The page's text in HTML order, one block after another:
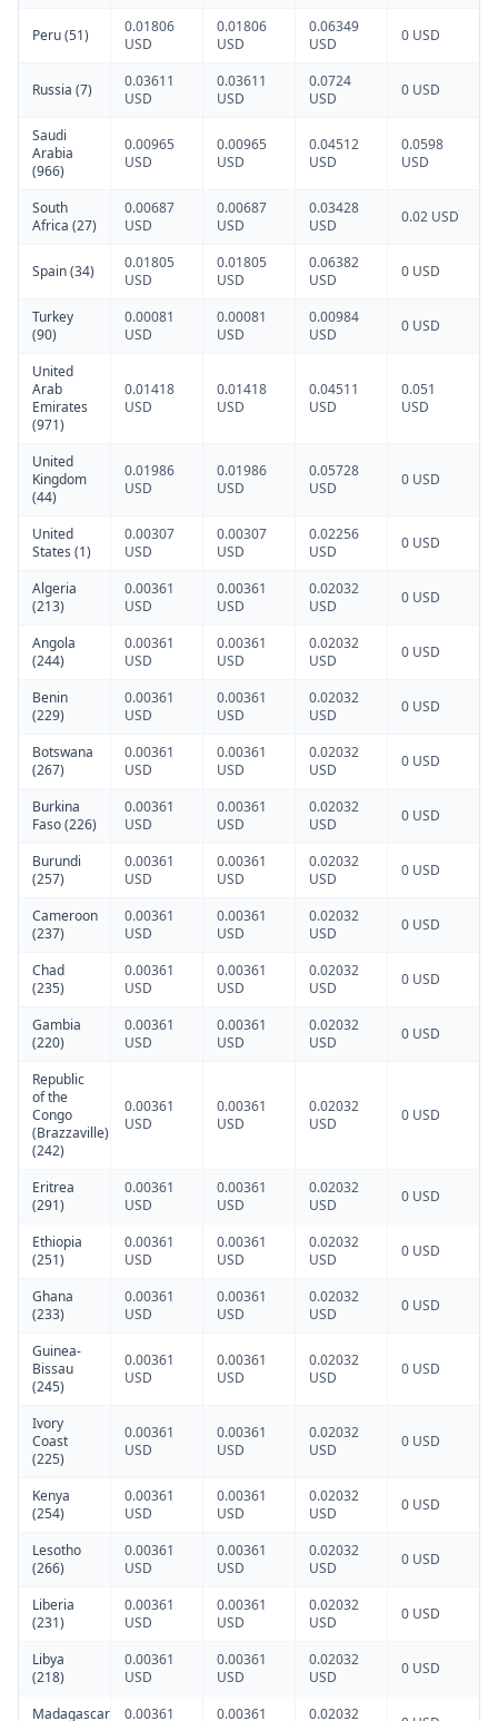
Peru (51)
0.01806
USD
0.01806
USD
0.06349
USD
0 USD
Russia (7)
0.03611
USD
0.03611
USD
0.0724
USD
0 USD
Saudi
Arabia
(966)
0.00965
USD
0.00965
USD
0.04512
USD
0.0598
USD
South
Africa (27)
0.00687
USD
0.00687
USD
0.03428
USD
0.02 USD
Spain (34)
0.01805
USD
0.01805
USD
0.06382
USD
0 USD
Turkey
(90)
0.00081
USD
0.00081
USD
0.00984
USD
0 USD
United
Arab
Emirates
(971)
0.01418
USD
0.01418
USD
0.04511
USD
0.051
USD
United
Kingdom
(44)
0.01986
USD
0.01986
USD
0.05728
USD
0 USD
United
States (1)
0.00307
USD
0.00307
USD
0.02256
USD
0 USD
Algeria
(213)
0.00361
USD
0.00361
USD
0.02032
USD
0 USD
Angola
(244)
0.00361
USD
0.00361
USD
0.02032
USD
0 USD
Benin
(229)
0.00361
USD
0.00361
USD
0.02032
USD
0 USD
Botswana
(267)
0.00361
USD
0.00361
USD
0.02032
USD
0 USD
Burkina
Faso (226)
0.00361
USD
0.00361
USD
0.02032
USD
0 USD
Burundi
(257)
0.00361
USD
0.00361
USD
0.02032
USD
0 USD
Cameroon
(237)
0.00361
USD
0.00361
USD
0.02032
USD
0 USD
Chad
(235)
0.00361
USD
0.00361
USD
0.02032
USD
0 USD
Gambia
(220)
0.00361
USD
0.00361
USD
0.02032
USD
0 USD
Republic
of the
Congo
(Brazzaville)
(242)
0.00361
USD
0.00361
USD
0.02032
USD
0 USD
Eritrea
(291)
0.00361
USD
0.00361
USD
0.02032
USD
0 USD
Ethiopia
(251)
0.00361
USD
0.00361
USD
0.02032
USD
0 USD
Ghana
(233)
0.00361
USD
0.00361
USD
0.02032
USD
0 USD
Guinea-
Bissau
(245)
0.00361
USD
0.00361
USD
0.02032
USD
0 USD
Ivory
Coast
(225)
0.00361
USD
0.00361
USD
0.02032
USD
0 USD
Kenya
(254)
0.00361
USD
0.00361
USD
0.02032
USD
0 USD
Lesotho
(266)
0.00361
USD
0.00361
USD
0.02032
USD
0 USD
Liberia
(231)
0.00361
USD
0.00361
USD
0.02032
USD
0 USD
Libya
(218)
0.00361
USD
0.00361
USD
0.02032
USD
0 USD
Madagascar 0.00361 0.00361 0.02032